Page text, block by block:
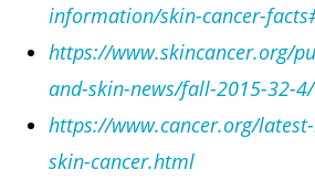
information/skin-cancer-
https://www.skincancer.org/
and-skin-news/fall-2015-32-
https://www.cancer.org/
skin-cancer.html